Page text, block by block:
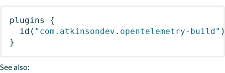
plugins
{
id ( "com.atkinsondev.opentelemetry-build" )
}
See also: